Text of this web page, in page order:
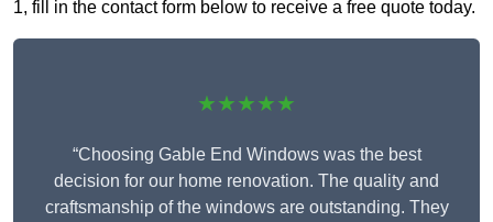
1, fill in the contact form below to receive a free quote today.
★★★★★
“Choosing Gable End Windows was the best
decision for our home renovation. The quality and
craftsmanship of the windows are outstanding. They